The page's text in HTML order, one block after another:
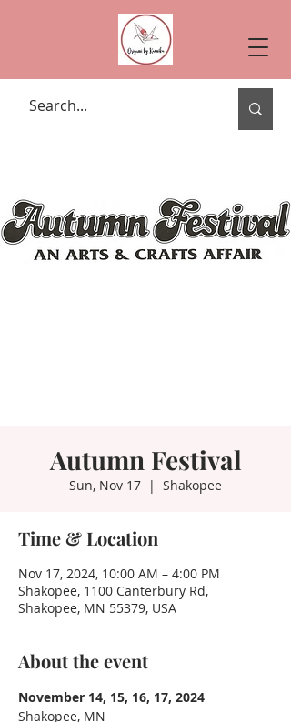
Autumn Festival
Sun, Nov 17
  |
Shakopee
Time & Location
Nov 17, 2024, 10:00 AM – 4:00 PM
Shakopee, 1100 Canterbury Rd,
Shakopee, MN 55379, USA
About the event
November 14, 15, 16, 17, 2024
Shakopee, MN